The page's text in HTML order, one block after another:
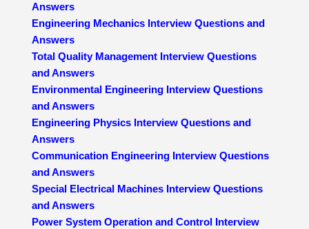
Answers
Engineering Mechanics Interview Questions and
Answers
Total Quality Management Interview Questions
and Answers
Environmental Engineering Interview Questions
and Answers
Engineering Physics Interview Questions and
Answers
Communication Engineering Interview Questions
and Answers
Special Electrical Machines Interview Questions
and Answers
Power System Operation and Control Interview